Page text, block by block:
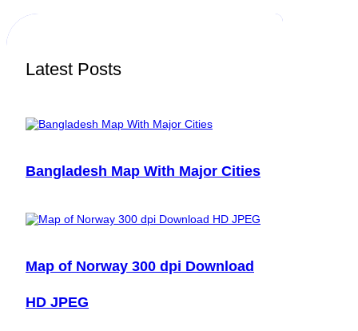
h
Latest Posts
Bangladesh Map With Major Cities
Map of Norway 300 dpi Download
HD JPEG